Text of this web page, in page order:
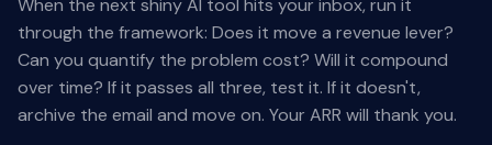
When the next shiny AI tool hits your inbox, run it
through the framework: Does it move a revenue lever?
Can you quantify the problem cost? Will it compound
over time? If it passes all three, test it. If it doesn't,
archive the email and move on. Your ARR will thank you.